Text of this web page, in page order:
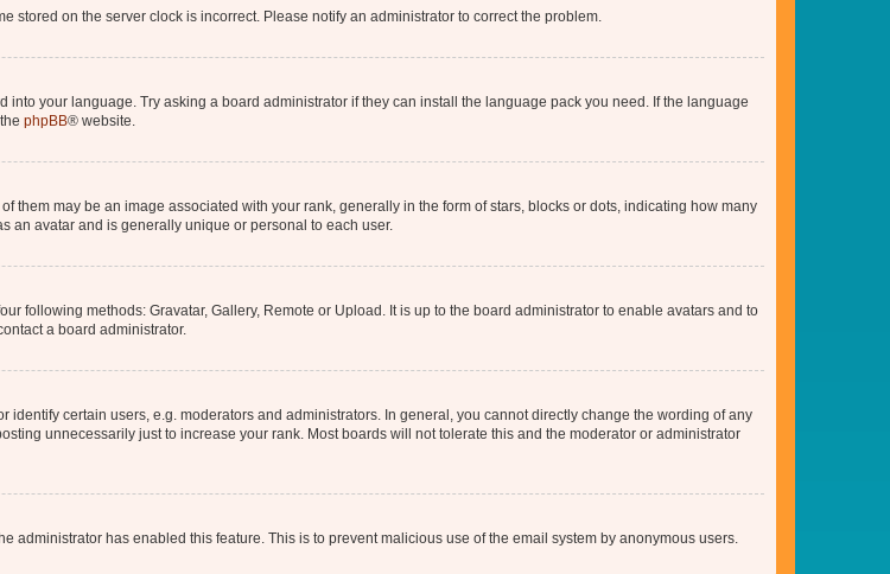
stored on the server clock is incorrect. Please notify an administrator to correct the problem.
your language. Try asking a board administrator if they can install the language pack you need. If the language
phpBB® website.
may be an image associated with your rank, generally in the form of stars, blocks or dots, indicating how many
an avatar and is generally unique or personal to each user.
following methods: Gravatar, Gallery, Remote or Upload. It is up to the board administrator to enable avatars and to
a board administrator.
certain users, e.g. moderators and administrators. In general, you cannot directly change the wording of any
unnecessarily just to increase your rank. Most boards will not tolerate this and the moderator or administrator
has enabled this feature. This is to prevent malicious use of the email system by anonymous users.